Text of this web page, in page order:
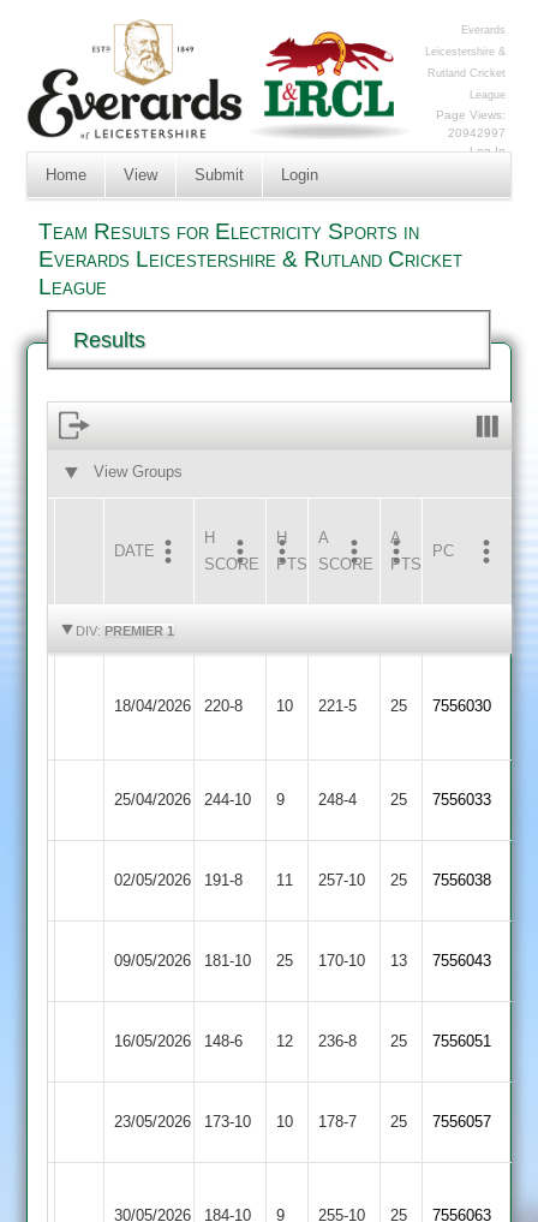
Everards
Leicestershire &
Rutland Cricket
League
Page Views:
20942997
Log In
Home View Submit Login
Team Results for Electricity Sports in
Everards Leicestershire & Rutland Cricket
League
Results
View Groups
DATE HOME
H
SCORE
H
PTS
INNS
AWAY
A
SCORE
A
PTS
INNS
PC
DIV: PREMIER 1
18/04/2026
Town
220-8 10 221-5 25 (221)
7556030
25/04/2026 244-10 9 248-4 25 7556033
02/05/2026 191-8 11 (231)
Billesdon
257-10 25 7556038
09/05/2026 Barwell
181-10 25 170-10 13 7556043
16/05/2026 148-6 12 (163)
236-8 25 7556051
23/05/2026 Broomleys
173-10 10 178-7 25 7556057
30/05/2026 184-10 9
Town
255-10 25 7556063